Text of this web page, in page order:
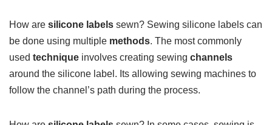
How are silicone labels sewn? Sewing silicone labels can
be done using multiple methods. The most commonly
used technique involves creating sewing channels
around the silicone label. Its allowing sewing machines to
follow the channel’s path during the process.